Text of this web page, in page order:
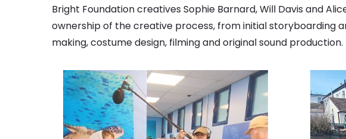
Bright Foundation creatives Sophie Barnard, Will Davis and
ownership of the creative process, from initial storyboarding
making, costume design, filming and original sound production.